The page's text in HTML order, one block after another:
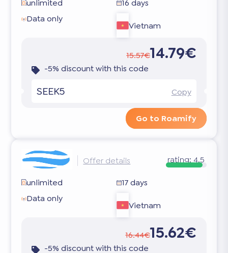
unlimited
16 days
Data only
Vietnam
15.57€14.79€
-5% discount with this code
SEEK5 Copy
Go to Roamify
Offer details rating: 4.5
unlimited
17 days
Data only
Vietnam
16.44€15.62€
-5% discount with this code